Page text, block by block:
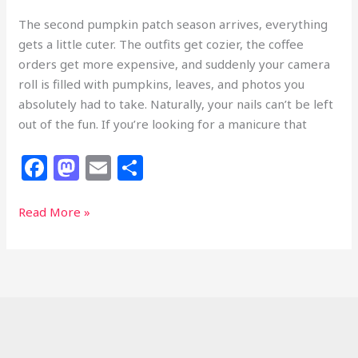
The second pumpkin patch season arrives, everything
gets a little cuter. The outfits get cozier, the coffee
orders get more expensive, and suddenly your camera
roll is filled with pumpkins, leaves, and photos you
absolutely had to take. Naturally, your nails can’t be left
out of the fun. If you’re looking for a manicure that
F
c
M
st
E
33
Read More »